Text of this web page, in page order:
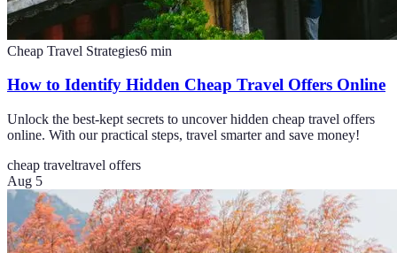
Cheap Travel Strategies6 min
How to Identify Hidden Cheap Travel Offers Online
Unlock the best-kept secrets to uncover hidden cheap travel offers
online. With our practical steps, travel smarter and save money!
cheap traveltravel offers
Aug 5